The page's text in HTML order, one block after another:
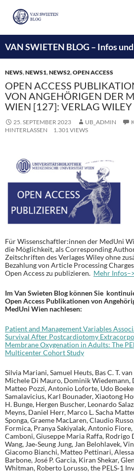
VAN SWIETEN BLOG – Infos
INHALT
SPRINGEN
NEWS,NEWS1,NEWS2,OPEN ACCESS
OPEN ACCESS
VON ANGEHÖRIGEN DER
WIEN [127]: VERLAG WILEY
25. SEPTEMBER 2023 UB_ADMIN
HINTERLASSEN
1.301 VIEWS
Für Wissenschaftler:innen der MedUni
die Möglichkeit, als Corresponding
Zeitschriften des Verlages Wiley ohne
Bezahlung von Article Processing
Open Access zu publizieren. Mehr Infos–>
Im Van Swieten Blog können Sie
Open Access Publikationen von
MedUni Wien nachlesen:
Patient and Management Variables
Survival After Postcardiotomy
Membrane Oxygenation in Adults: The
Multicenter Cohort Study
Silvia Mariani, Samuel Heuts, Bas C. T. van
Michele Di Mauro, Dominik Wiedemann,
Matteo Pozzi, Antonio Loforte, Udo
Samalavicius, Karl Bounader, Xiaotong
H. Bunge, Hergen Buscher, Leonardo
Meyns, Daniel Herr, Marco L. Sacha
Sponga, Graeme MacLaren, Claudio
Formica, Pranya Sakiyalak, Antonio
Camboni, Giuseppe Maria Raffa, Rodrigo
Wang, Jae‐Seung Jung, Jan Belohlavek,
Giacomo Bianchi, Matteo Pettinari,
Barbone, José P. Garcia, Kiran Shekar,
Whitman, Roberto Lorusso, the PELS‐1